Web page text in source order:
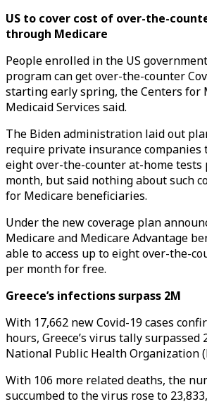
US to cover cost of over-the-
through Medicare
People enrolled in the US
program can get over-the-counter
starting early spring, the Centers for
Medicaid Services said.
The Biden administration laid out
require private insurance companies
eight over-the-counter at-home tests
month, but said nothing about such
for Medicare beneficiaries.
Under the new coverage plan
Medicare and Medicare Advantage
able to access up to eight over-the-
per month for free.
Greece’s infections surpass 2M
With 17,662 new Covid-19 cases
hours, Greece’s virus tally
National Public Health Organization
With 106 more related deaths, the
succumbed to the virus rose to